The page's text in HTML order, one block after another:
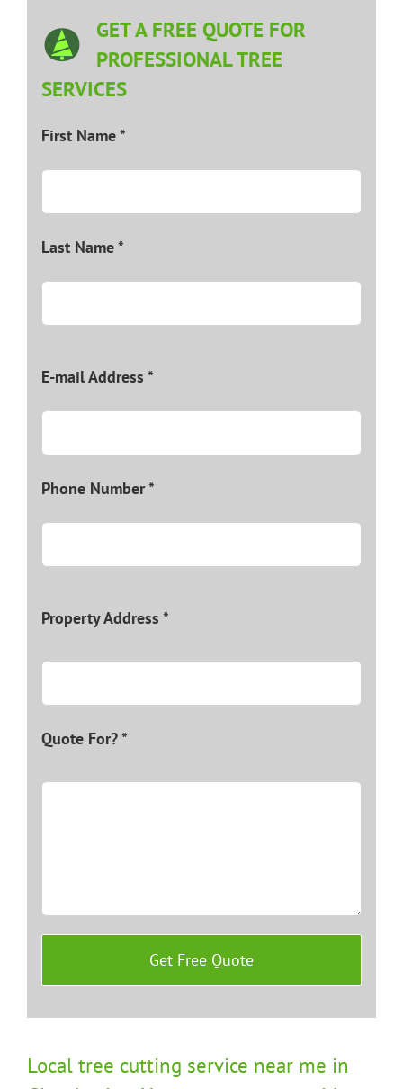
GET A FREE QUOTE FOR
PROFESSIONAL TREE
SERVICES
First Name *
Last Name *
E-mail Address *
Phone Number *
Property Address *
Quote For? *
Local tree cutting service near me in